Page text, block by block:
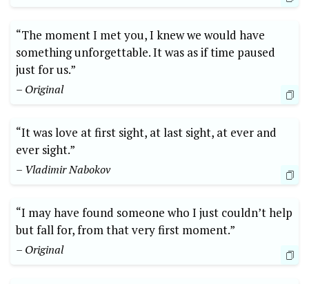
“The moment I met you, I knew we would have
something unforgettable. It was as if time paused
just for us.”
– Original
“It was love at first sight, at last sight, at ever and
ever sight.”
– Vladimir Nabokov
“I may have found someone who I just couldn’t help
but fall for, from that very first moment.”
– Original